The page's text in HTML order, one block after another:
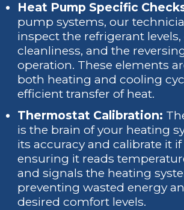
Heat Pump Specific
pump systems, our
inspect the refrigerant levels,
cleanliness, and the
operation. These elements
both heating and cooling
efficient transfer of heat.
Thermostat Calibration:
is the brain of your heating
its accuracy and calibrate it if
ensuring it reads
and signals the heating
preventing wasted energy
desired comfort levels.